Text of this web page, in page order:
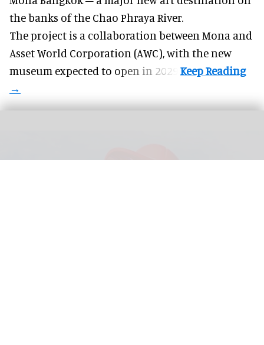
the banks of the Chao Phraya River.
The project is a collaboration between Mona and
Asset World Corporation (AWC), with thenew
museum expected to open in 2029.